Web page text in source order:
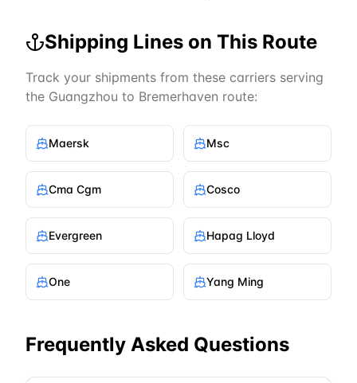
Shipping Lines on This Route
Track your shipments from these carriers serving
the Guangzhou to Bremerhaven route:
Maersk Msc
Cma Cgm Cosco
Evergreen Hapag Lloyd
One Yang Ming
Frequently Asked Questions